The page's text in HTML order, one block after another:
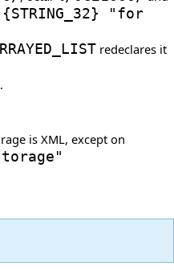
{STRING_32} "for
redeclares it
.
is XML, except on